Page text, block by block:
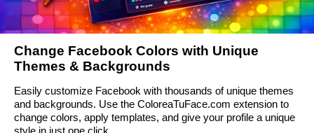
Change Facebook Colors with Unique
Themes & Backgrounds
Easily customize Facebook with thousands of unique themes
and backgrounds. Use the ColoreaTuFace.com extension to
change colors, apply templates, and give your profile a unique
style in just one click.